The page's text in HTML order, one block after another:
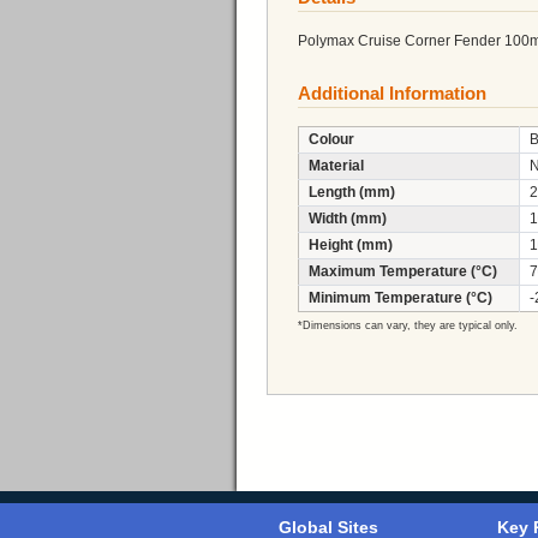
Polymax Cruise Corner Fender
Additional Information
Colour
Material
Length (mm)
Width (mm)
Height (mm)
Maximum Temperature (°C)
Minimum Temperature (°C)
-
*Dimensions can vary, they are typical only.
Global Sites Key